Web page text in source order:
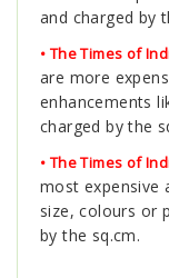
and charged by
• The Times of
are more
enhancements
charged by the
• The Times of
most expensive
size, colours or
by the sq.cm.